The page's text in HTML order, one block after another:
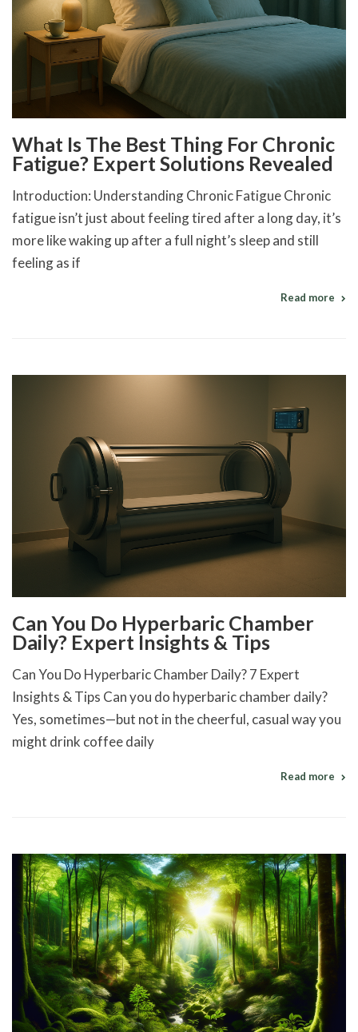
What Is The Best Thing For Chronic
Fatigue? Expert Solutions Revealed
Introduction: Understanding Chronic Fatigue Chronic
fatigue isn’t just about feeling tired after a long day, it’s
more like waking up after a full night’s sleep and still
feeling as if
Read more
Can You Do Hyperbaric Chamber
Daily? Expert Insights & Tips
Can You Do Hyperbaric Chamber Daily? 7 Expert
Insights & Tips Can you do hyperbaric chamber daily?
Yes, sometimes—but not in the cheerful, casual way you
might drink coffee daily
Read more